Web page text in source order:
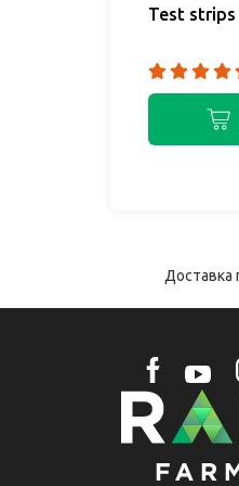
Test strips
Доставка